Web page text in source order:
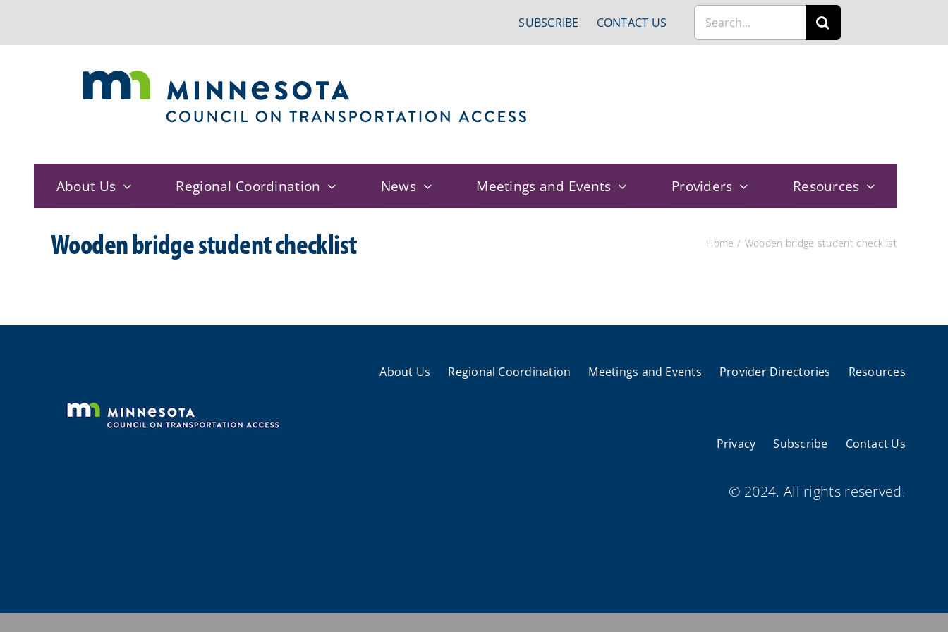
SUBSCRIBE CONTACT US
Search
for:
About Us Regional Coordination News Meetings and Events Providers Resources
Wooden bridge student checklist Home Wooden bridge student checklist
About Us Regional Coordination Meetings and Events Provider Directories Resources
Privacy Subscribe Contact Us
© 2024. All rights reserved.